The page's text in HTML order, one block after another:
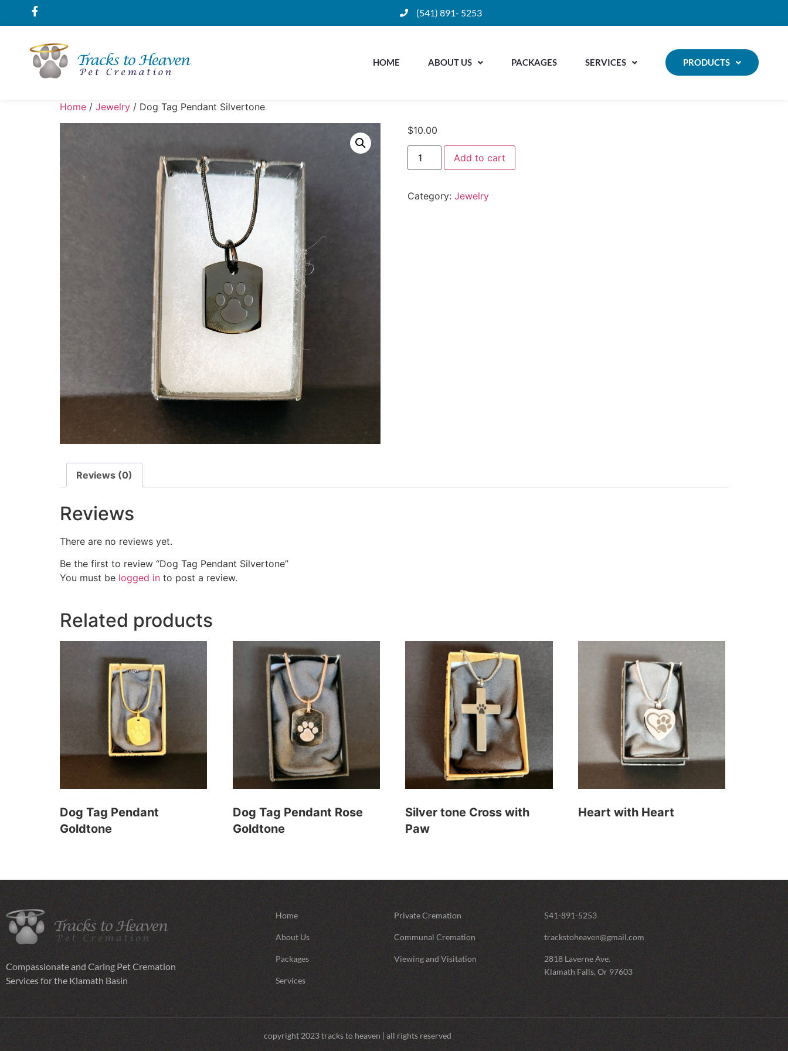
(541) 891- 5253
HOME ABOUT US PACKAGES SERVICES PRODUCTS
Home / Jewelry / Dog Tag Pendant Silvertone
$10.00
Add to cart
Category: Jewelry
Reviews (0)
Reviews
There are no reviews yet.
Be the first to review “Dog Tag Pendant Silvertone”
You must be logged in to post a review.
Related products
Dog Tag Pendant
Goldtone
Dog Tag Pendant Rose
Goldtone
Silver tone Cross with
Paw
Heart with Heart
Compassionate and Caring Pet Cremation
Services for the Klamath Basin
Home
About Us
Packages
Services
Private Cremation
Communal Cremation
Viewing and Visitation
541-891-5253
trackstoheaven@gmail.com
2818 Laverne Ave.
Klamath Falls, Or 97603
copyright 2023 tracks to heaven | all rights reserved